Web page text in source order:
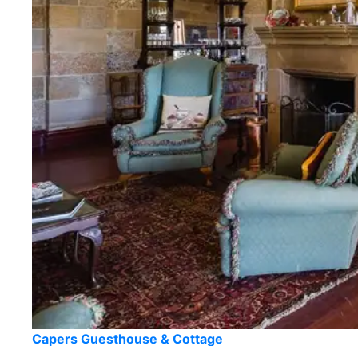
Capers Guesthouse & Cottage